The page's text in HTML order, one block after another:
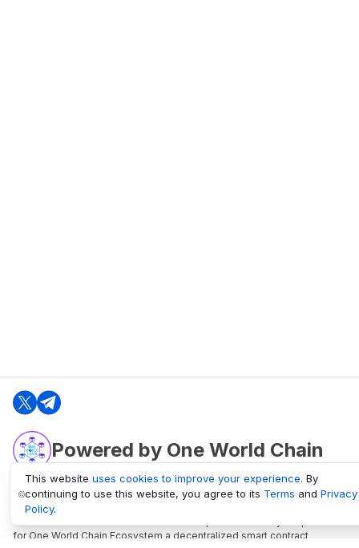
Powered by One World Chain
oneworldchain.org
One World Chain Blockchain is a Block Explorer and Analytics platform
for One World Chain Ecosystem a decentralized smart contract
This website uses cookies to improve your experience. By
continuing to use this website, you agree to its Terms and Privacy
Policy.